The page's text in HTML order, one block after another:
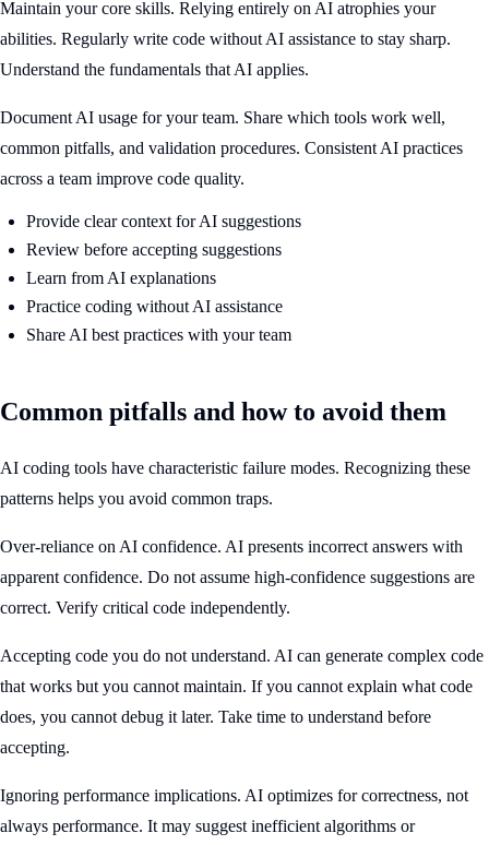
Maintain your core skills. Relying entirely on AI atrophies your
abilities. Regularly write code without AI assistance to stay sharp.
Understand the fundamentals that AI applies.
Document AI usage for your team. Share which tools work well,
common pitfalls, and validation procedures. Consistent AI practices
across a team improve code quality.
Provide clear context for AI suggestions
Review before accepting suggestions
Learn from AI explanations
Practice coding without AI assistance
Share AI best practices with your team
Common pitfalls and how to avoid them
AI coding tools have characteristic failure modes. Recognizing these
patterns helps you avoid common traps.
Over-reliance on AI confidence. AI presents incorrect answers with
apparent confidence. Do not assume high-confidence suggestions are
correct. Verify critical code independently.
Accepting code you do not understand. AI can generate complex code
that works but you cannot maintain. If you cannot explain what code
does, you cannot debug it later. Take time to understand before
accepting.
Ignoring performance implications. AI optimizes for correctness, not
always performance. It may suggest inefficient algorithms or